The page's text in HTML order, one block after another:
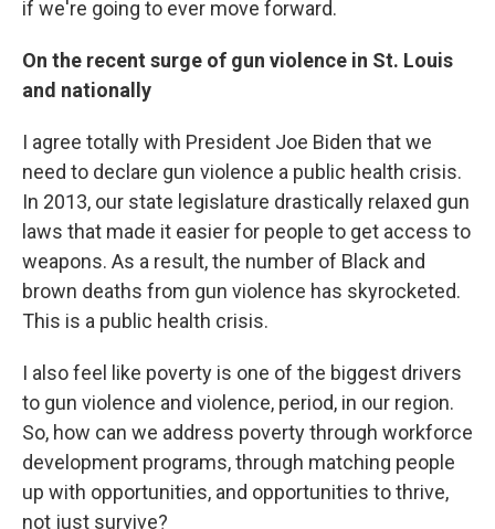
if we're going to ever move forward.
On the recent surge of gun violence in St. Louis
and nationally
I agree totally with President Joe Biden that we
need to declare gun violence a public health crisis.
In 2013, our state legislature drastically relaxed gun
laws that made it easier for people to get access to
weapons. As a result, the number of Black and
brown deaths from gun violence has skyrocketed.
This is a public health crisis.
I also feel like poverty is one of the biggest drivers
to gun violence and violence, period, in our region.
So, how can we address poverty through workforce
development programs, through matching people
up with opportunities, and opportunities to thrive,
not just survive?